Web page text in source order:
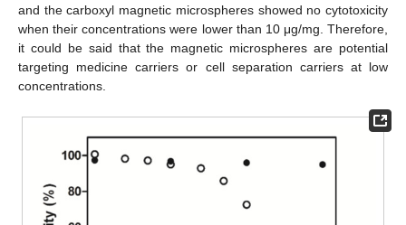
and the carboxyl magnetic microspheres showed no cytotoxicity
when their concentrations were lower than 10 μg/mg. Therefore,
it could be said that the magnetic microspheres are potential
targeting medicine carriers or cell separation carriers at low
concentrations.